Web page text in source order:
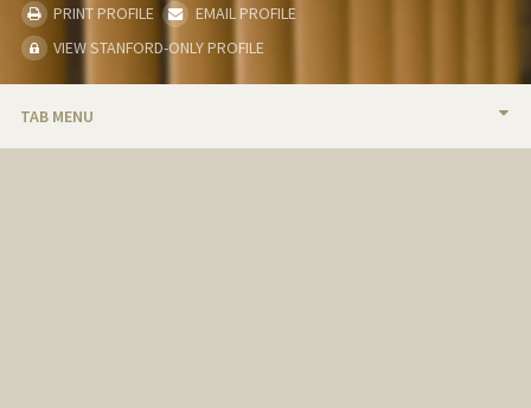
PRINT PROFILE
EMAIL PROFILE
VIEW STANFORD-ONLY PROFILE
TAB MENU